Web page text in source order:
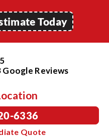
Today
Google Reviews
6336
Quote